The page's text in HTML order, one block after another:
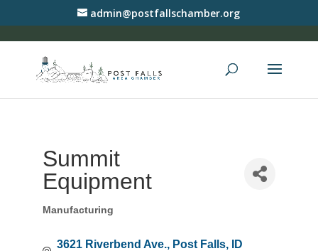
admin@postfallschamber.org
Summit
Equipment
Categories
Manufacturing
3621 Riverbend Ave. Post Falls
ID